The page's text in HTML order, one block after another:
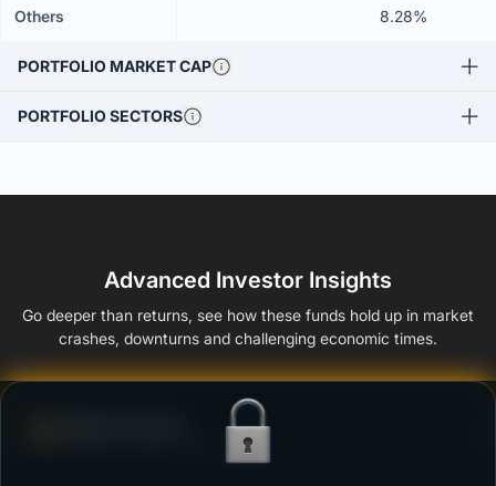
Others 8.28%
PORTFOLIO MARKET CAP
PORTFOLIO SECTORS
Advanced Investor Insights
Go deeper than returns, see how these funds hold up in market
crashes, downturns and challenging economic times.
Ability to resist market falls